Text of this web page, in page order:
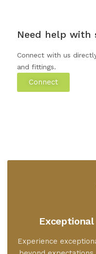
Need help with
Connect with us
and fittings.
Connect
Experience